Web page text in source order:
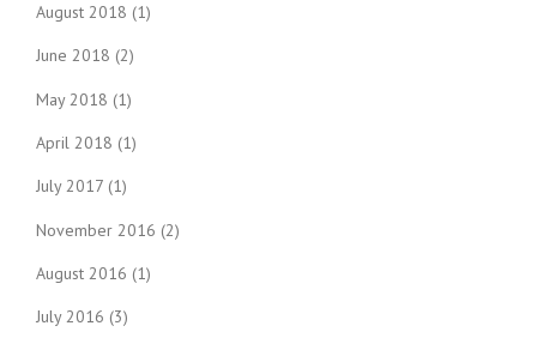
August 2018 (1)
June 2018 (2)
May 2018 (1)
April 2018 (1)
July 2017 (1)
November 2016 (2)
August 2016 (1)
July 2016 (3)